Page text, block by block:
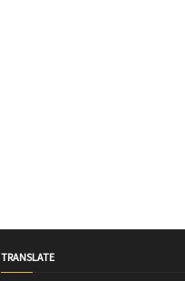
TRANSLATE